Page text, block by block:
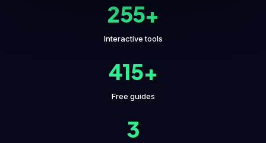
255+
Interactive tools
415+
Free guides
3